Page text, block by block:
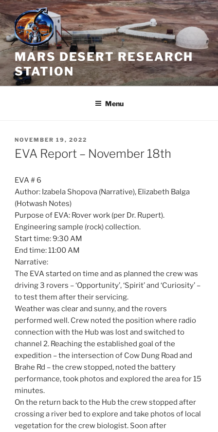
Skip
to
content
MARS DESERT RESEARCH
STATION
Menu
POSTED
ON
NOVEMBER 19, 2022
EVA Report – November 18th
EVA # 6
Author: Izabela Shopova (Narrative), Elizabeth Balga
(Hotwash Notes)
Purpose of EVA: Rover work (per Dr. Rupert).
Engineering sample (rock) collection.
Start time: 9:30 AM
End time: 11:00 AM
Narrative:
The EVA started on time and as planned the crew was
driving 3 rovers – ‘Opportunity’, ‘Spirit’ and ‘Curiosity’ –
to test them after their servicing.
Weather was clear and sunny, and the rovers
performed well. Crew noted the position where radio
connection with the Hub was lost and switched to
channel 2. Reaching the established goal of the
expedition – the intersection of Cow Dung Road and
Brahe Rd – the crew stopped, noted the battery
performance, took photos and explored the area for 15
minutes.
On the return back to the Hub the crew stopped after
crossing a river bed to explore and take photos of local
vegetation for the crew biologist. Soon after